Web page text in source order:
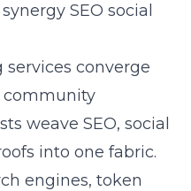
SEO social
converge
community
weave SEO, social
into one fabric.
engines, token